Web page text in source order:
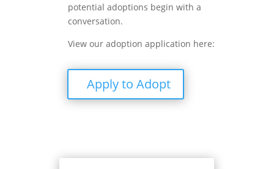
potential adoptions begin with a
conversation.
View our adoption application here:
Apply to Adopt